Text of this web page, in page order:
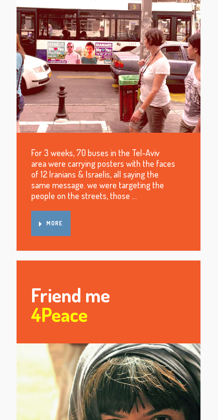
For 3 weeks, 70 buses in the Tel-Aviv
area were carrying posters with the faces
of 12 Iranians & Israelis, all saying the
same message. we were targeting the
people on the streets, those …
MORE
Friend me
4Peace